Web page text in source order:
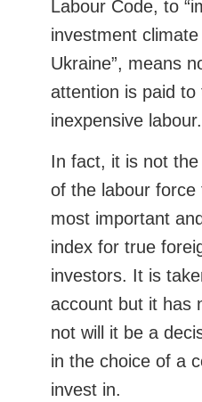
Labour Code, to
investment climate
Ukraine”, means
attention is paid to
inexpensive labour.
In fact, it is not
of the labour force
most important
index for true
investors. It is
account but it has
not will it be a
in the choice of a
invest in.